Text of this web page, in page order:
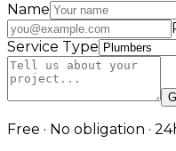
Name
Service Type
Free · No obligation ·